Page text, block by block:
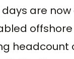
are
headcount